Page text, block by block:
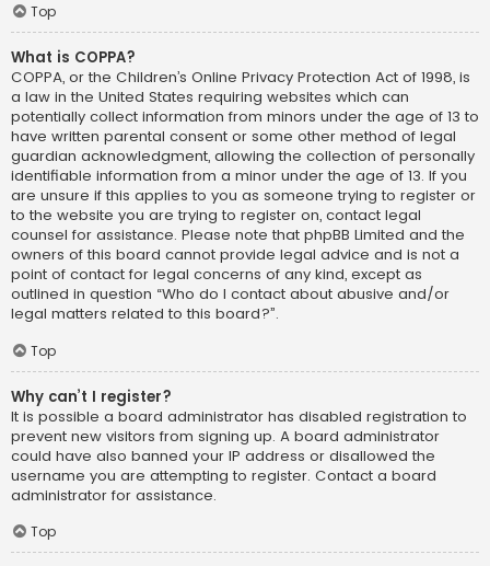
Top
What is COPPA?
COPPA, or the Children’s Online Privacy Protection Act of 1998, is
a law in the United States requiring websites which can
potentially collect information from minors under the age of 13 to
have written parental consent or some other method of legal
guardian acknowledgment, allowing the collection of personally
identifiable information from a minor under the age of 13. If you
are unsure if this applies to you as someone trying to register or
to the website you are trying to register on, contact legal
counsel for assistance. Please note that phpBB Limited and the
owners of this board cannot provide legal advice and is not a
point of contact for legal concerns of any kind, except as
outlined in question “Who do I contact about abusive and/or
legal matters related to this board?”.
Top
Why can’t I register?
It is possible a board administrator has disabled registration to
prevent new visitors from signing up. A board administrator
could have also banned your IP address or disallowed the
username you are attempting to register. Contact a board
administrator for assistance.
Top